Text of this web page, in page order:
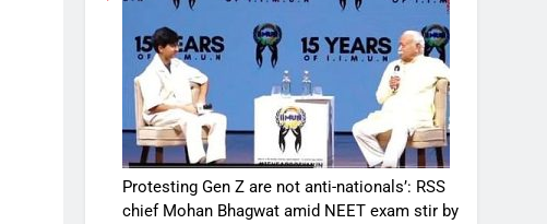
Protesting Gen Z are not anti-nationals’: RSS
chief Mohan Bhagwat amid NEET exam stir by